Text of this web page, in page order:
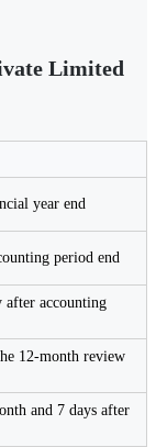
Limited
year end
period end
after accounting
12-month review
and 7 days after